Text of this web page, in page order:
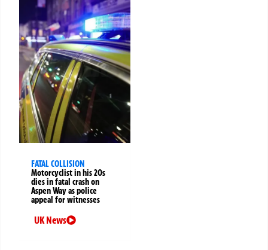
FATAL COLLISION
Motorcyclist in his 20s
dies in fatal crash on
Aspen Way as police
appeal for witnesses
UK News